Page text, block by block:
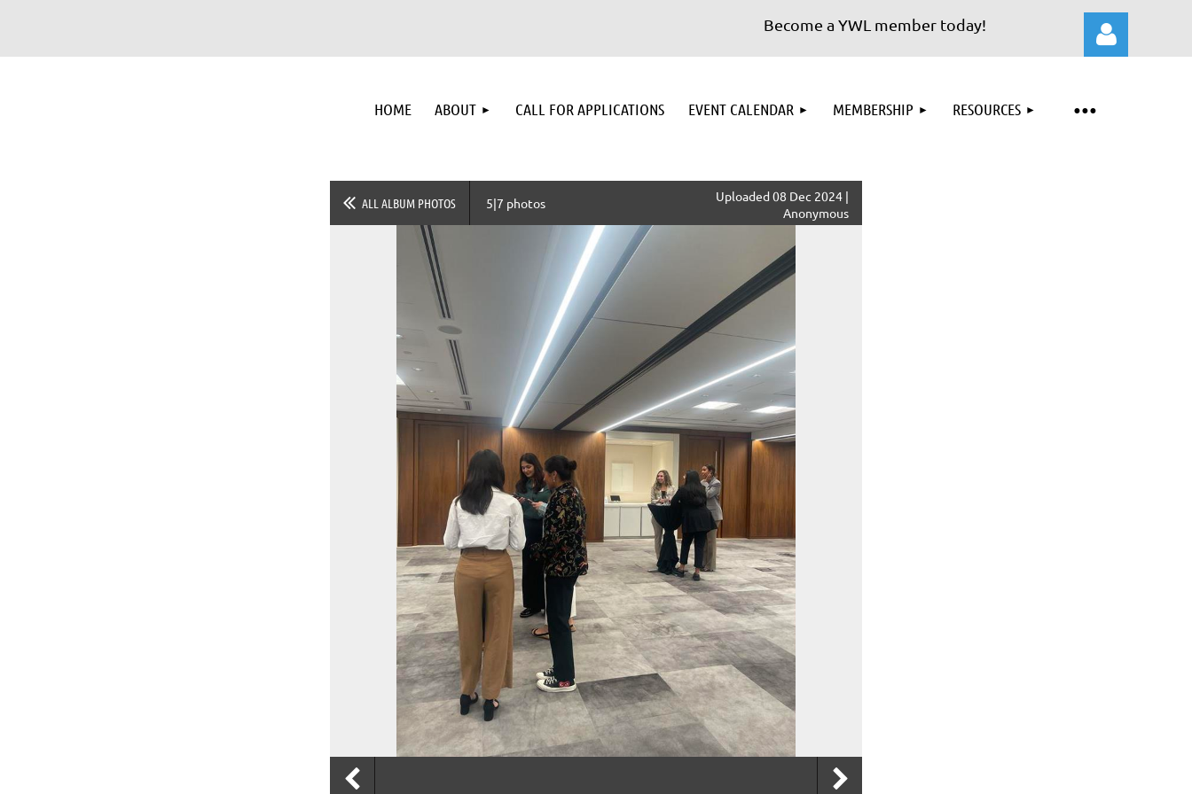
Become a YWL member today!
HOME ABOUT CALL FOR APPLICATIONS EVENT CALENDAR MEMBERSHIP RESOURCES
≡
ALL ALBUM PHOTOS 5|7 photos
Uploaded 08 Dec 2024 |
Anonymous